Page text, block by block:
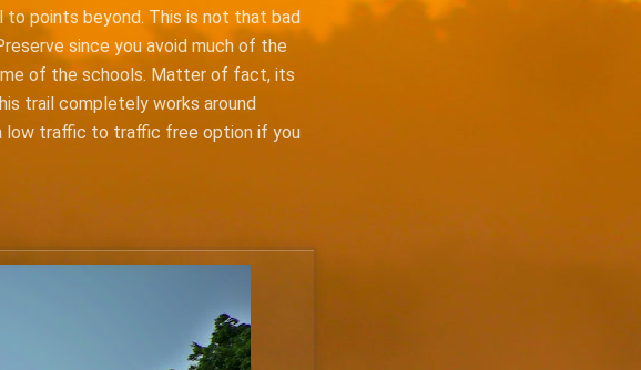
to points beyond. This is not that bad
since you avoid much of the
of the schools. Matter of fact, its
trail completely works around
low traffic to traffic free option if you